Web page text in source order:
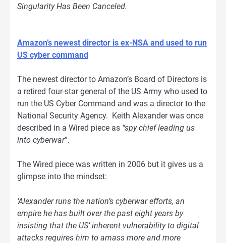
Singularity Has Been Canceled.
Amazon’s newest director is ex-NSA and used to run
US cyber command
The newest director to Amazon’s Board of Directors is
a retired four-star general of the US Army who used to
run the US Cyber Command and was a director to the
National Security Agency. Keith Alexander was once
described in a Wired piece as “spy chief leading us
into cyberwar”.
The Wired piece was written in 2006 but it gives us a
glimpse into the mindset:
‘Alexander runs the nation’s cyberwar efforts, an
empire he has built over the past eight years by
insisting that the US’ inherent vulnerability to digital
attacks requires him to amass more and more